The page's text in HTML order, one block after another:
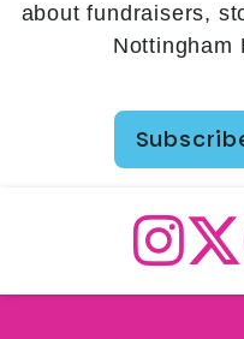
about fundraisers,
Nottingham